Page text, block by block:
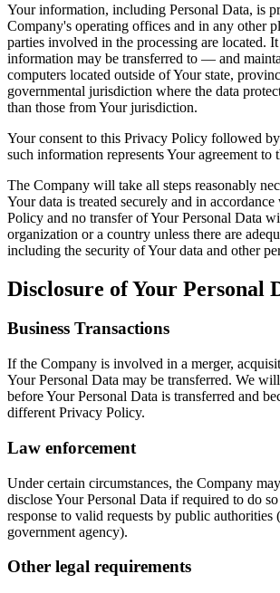
Your information, including Personal Data, is
Company's operating offices and in any other
parties involved in the processing are located.
information may be transferred to — and
computers located outside of Your state,
governmental jurisdiction where the data
than those from Your jurisdiction.
Your consent to this Privacy Policy followed
such information represents Your agreement to
The Company will take all steps reasonably
Your data is treated securely and in
Policy and no transfer of Your Personal Data
organization or a country unless there are
including the security of Your data and other
Disclosure of Your Personal
Business Transactions
If the Company is involved in a merger,
Your Personal Data may be transferred. We
before Your Personal Data is transferred and
different Privacy Policy.
Law enforcement
Under certain circumstances, the Company
disclose Your Personal Data if required to do
response to valid requests by public authorities
government agency).
Other legal requirements